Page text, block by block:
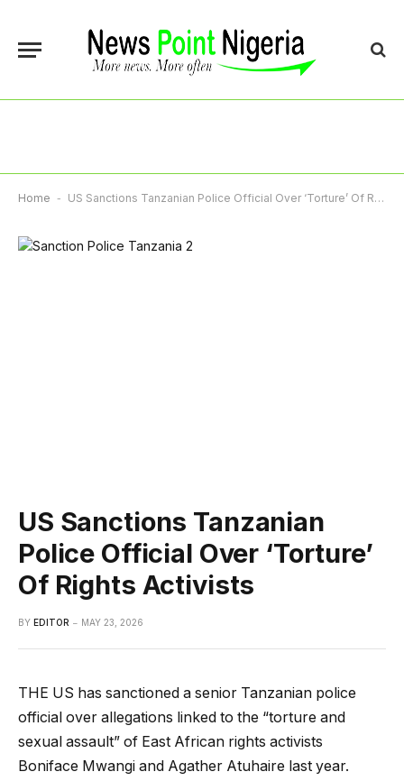
Home - US Sanctions Tanzanian Police Official Over ‘Torture’ Of Rights Activists
US Sanctions Tanzanian
Police Official Over ‘Torture’
Of Rights Activists
BY EDITOR MAY 23, 2026
THE US has sanctioned a senior Tanzanian police
official over allegations linked to the “torture and
sexual assault” of East African rights activists
Boniface Mwangi and Agather Atuhaire last year.